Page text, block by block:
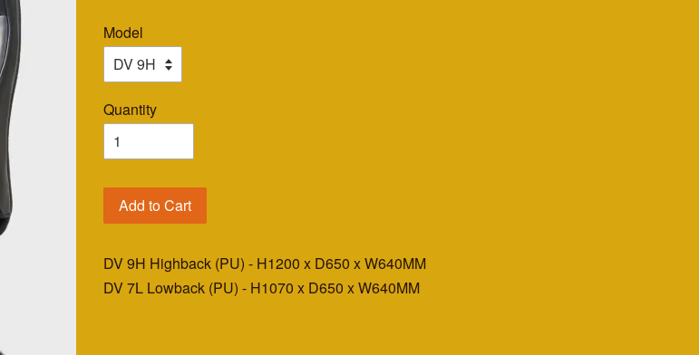
Model
Quantity
Add to Cart
DV 9H Highback (PU) - H1200 x D650 x W640MM
DV 7L Lowback (PU) - H1070 x D650 x W640MM